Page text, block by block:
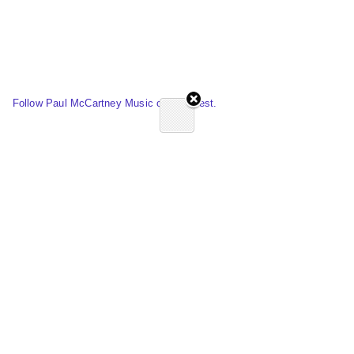
Follow Paul McCartney Music on Pinterest.